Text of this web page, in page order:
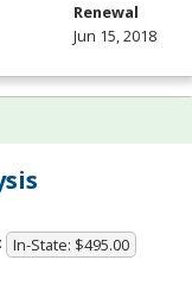
Renewal
Jun 15, 2018
In-State: $495.00